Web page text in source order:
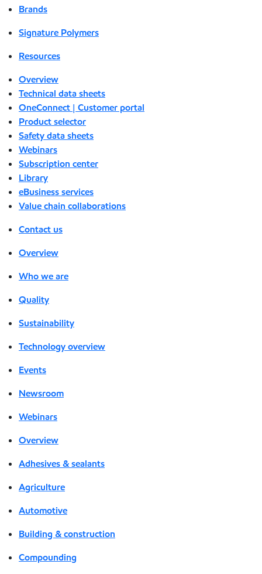
Brands
Signature Polymers
Resources
Overview
Technical data sheets
OneConnect | Customer portal
Product selector
Safety data sheets
Webinars
Subscription center
Library
eBusiness services
Value chain collaborations
Contact us
Overview
Who we are
Quality
Sustainability
Technology overview
Events
Newsroom
Webinars
Overview
Adhesives & sealants
Agriculture
Automotive
Building & construction
Compounding